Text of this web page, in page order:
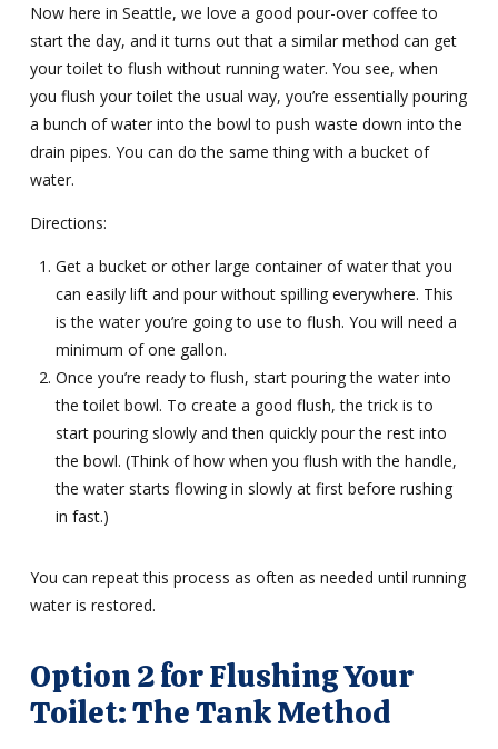
Now here in Seattle, we love a good pour-over coffee to
start the day, and it turns out that a similar method can get
your toilet to flush without running water. You see, when
you flush your toilet the usual way, you’re essentially pouring
a bunch of water into the bowl to push waste down into the
drain pipes. You can do the same thing with a bucket of
water.
Directions:
Get a bucket or other large container of water that you
can easily lift and pour without spilling everywhere. This
is the water you’re going to use to flush. You will need a
minimum of one gallon.
Once you’re ready to flush, start pouring the water into
the toilet bowl. To create a good flush, the trick is to
start pouring slowly and then quickly pour the rest into
the bowl. (Think of how when you flush with the handle,
the water starts flowing in slowly at first before rushing
in fast.)
You can repeat this process as often as needed until running
water is restored.
Option 2 for Flushing Your
Toilet: The Tank Method